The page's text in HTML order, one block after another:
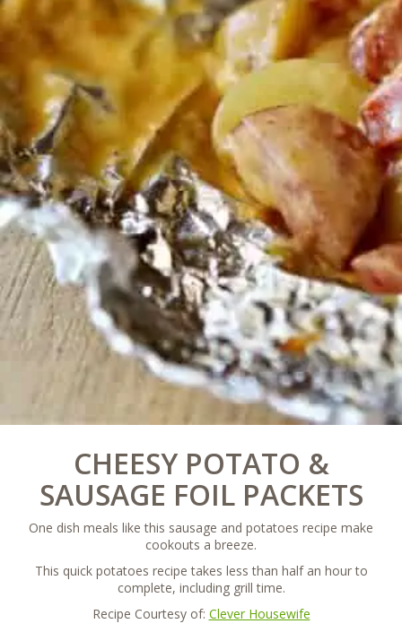
CHEESY POTATO &
SAUSAGE FOIL PACKETS
One dish meals like this sausage and potatoes recipe make
cookouts a breeze.
This quick potatoes recipe takes less than half an hour to
complete, including grill time.
Recipe Courtesy of: Clever Housewife